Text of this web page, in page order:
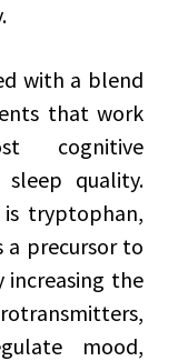
with a blend
that work
cognitive
quality.
tryptophan,
a precursor to
increasing the
mood,